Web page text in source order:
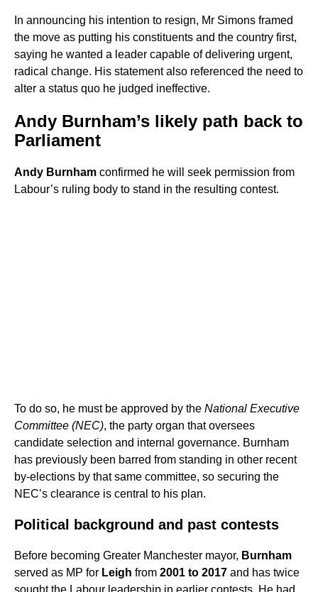
In announcing his intention to resign, Mr Simons framed
the move as putting his constituents and the country first,
saying he wanted a leader capable of delivering urgent,
radical change. His statement also referenced the need to
alter a status quo he judged ineffective.
Andy Burnham’s likely path back to
Parliament
Andy Burnham confirmed he will seek permission from
Labour’s ruling body to stand in the resulting contest.
To do so, he must be approved by the National Executive
Committee (NEC), the party organ that oversees
candidate selection and internal governance. Burnham
has previously been barred from standing in other recent
by-elections by that same committee, so securing the
NEC’s clearance is central to his plan.
Political background and past contests
Before becoming Greater Manchester mayor, Burnham
served as MP for Leigh from 2001 to 2017 and has twice